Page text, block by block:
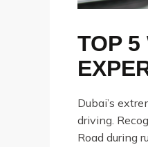
TOP 5
Dubai’s
driving.
Road during